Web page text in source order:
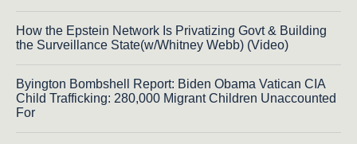
How the Epstein Network Is Privatizing Govt & Building
the Surveillance State(w/Whitney Webb) (Video)
Byington Bombshell Report: Biden Obama Vatican CIA
Child Trafficking: 280,000 Migrant Children Unaccounted
For